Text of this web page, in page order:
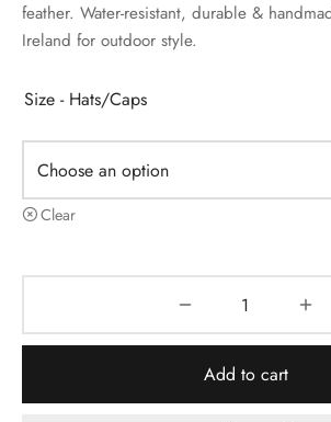
feather. Water-resistant, durable &
Ireland for outdoor style.
Size - Hats/Caps
Clear
Add to cart